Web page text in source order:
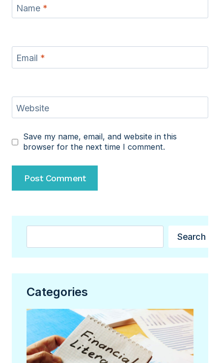
Name *
Email *
Website
Save my name, email, and website in this
browser for the next time I comment.
Search
Categories